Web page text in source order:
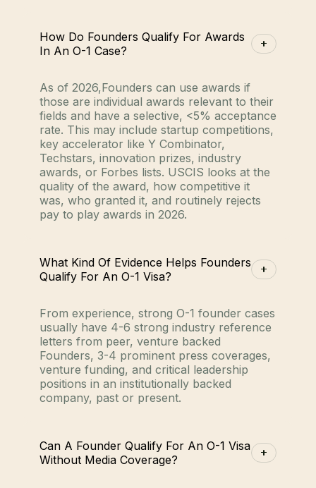
How Do Founders Qualify For Awards
In An O-1 Case?
As of 2026,Founders can use awards if
those are individual awards relevant to their
fields and have a selective, <5% acceptance
rate. This may include startup competitions,
key accelerator like Y Combinator,
Techstars, innovation prizes, industry
awards, or Forbes lists. USCIS looks at the
quality of the award, how competitive it
was, who granted it, and routinely rejects
pay to play awards in 2026.
What Kind Of Evidence Helps Founders
Qualify For An O-1 Visa?
From experience, strong O-1 founder cases
usually have 4-6 strong industry reference
letters from peer, venture backed
Founders, 3-4 prominent press coverages,
venture funding, and critical leadership
positions in an institutionally backed
company, past or present.
Can A Founder Qualify For An O-1 Visa
Without Media Coverage?